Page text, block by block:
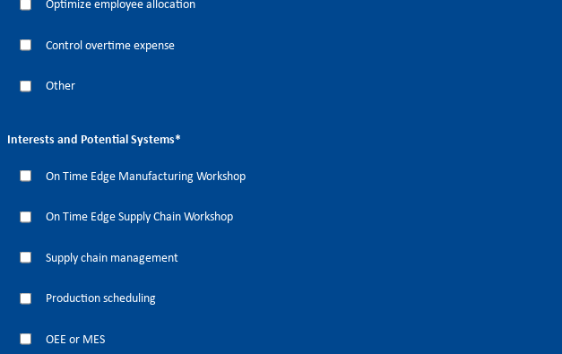
Optimize employee allocation
Control overtime expense
Other
Interests and Potential Systems*
On Time Edge Manufacturing Workshop
On Time Edge Supply Chain Workshop
Supply chain management
Production scheduling
OEE or MES